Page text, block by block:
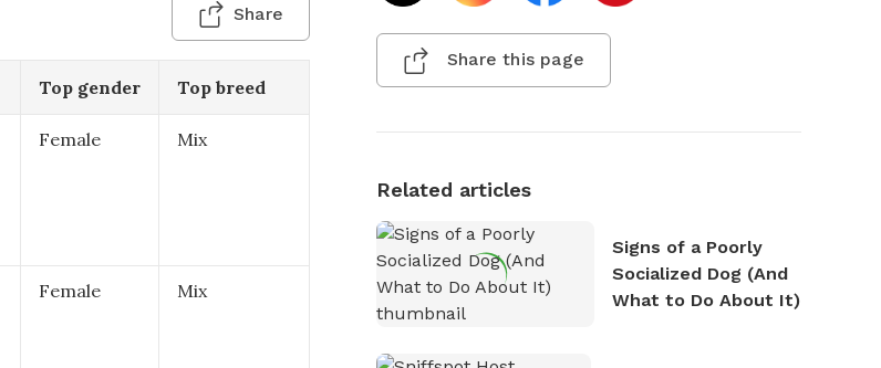
Share
Top gender Top breed
Female Mix
Female Mix
Share this page
Related articles
Signs of a Poorly
Socialized Dog (And
What to Do About It)